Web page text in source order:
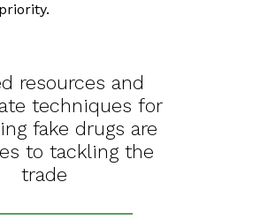
resources and
techniques for
fake drugs are
to tackling the
trade